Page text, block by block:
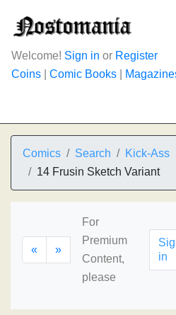
Welcome! Sign in or Register
Coins
Comic Books
Comics Search
Kick-Ass
14 Frusin Sketch Variant
« »
For
Premium
Content,
please
in